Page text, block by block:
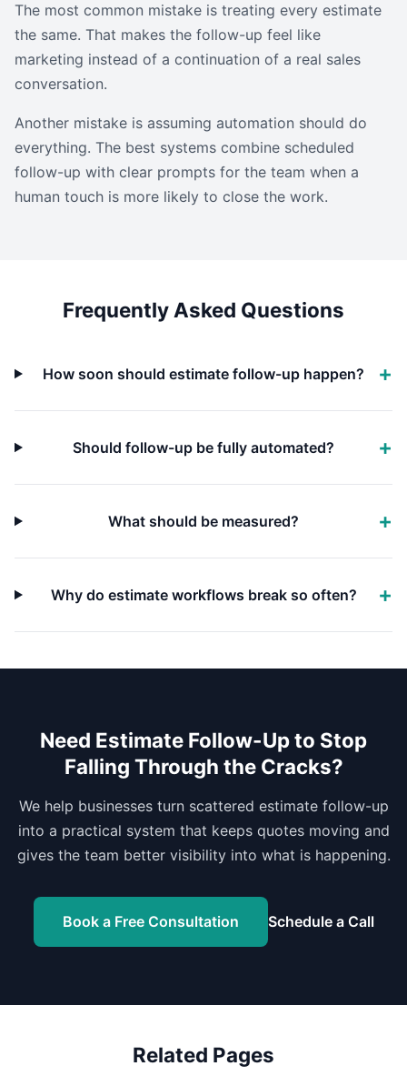
The most common mistake is treating every estimate
the same. That makes the follow-up feel like
marketing instead of a continuation of a real sales
conversation.
Another mistake is assuming automation should do
everything. The best systems combine scheduled
follow-up with clear prompts for the team when a
human touch is more likely to close the work.
Frequently Asked Questions
How soon should estimate follow-up happen?
Should follow-up be fully automated?
What should be measured?
Why do estimate workflows break so often?
Need Estimate Follow-Up to Stop
Falling Through the Cracks?
We help businesses turn scattered estimate follow-up
into a practical system that keeps quotes moving and
gives the team better visibility into what is happening.
Book a Free Consultation Schedule a Call
Related Pages